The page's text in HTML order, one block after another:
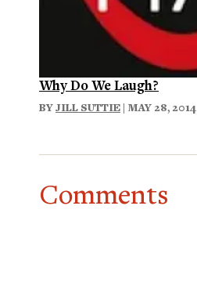
Why Do We Laugh?
BYJILL SUTTIE | MAY 28, 2014
Comments